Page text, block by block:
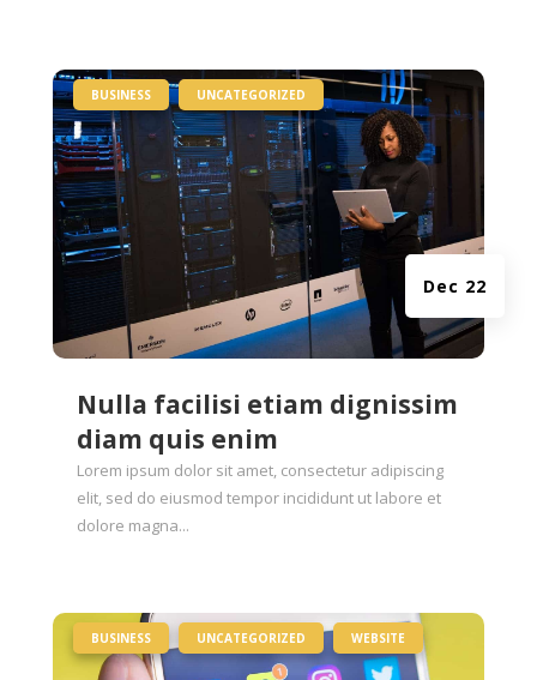
Nulla facilisi etiam dignissim
diam quis enim
Dec 22
| BUSINESS UNCATEGORIZED
Lorem ipsum dolor sit amet, consectetur adipiscing
elit, sed do eiusmod tempor incididunt ut labore et
dolore magna...
BUSINESS UNCATEGORIZED WEBSITE